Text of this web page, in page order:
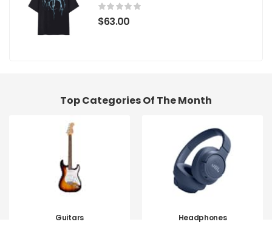
$63.00
Top Categories Of The Month
Guitars
Headphones